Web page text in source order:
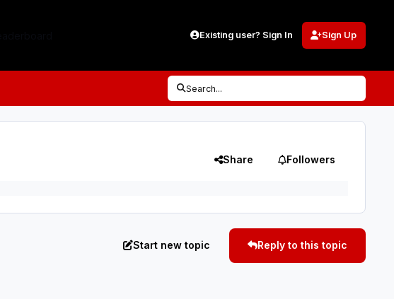
Existing user? Sign In Sign Up
Search...
Share Followers
Start new topic Reply to this topic